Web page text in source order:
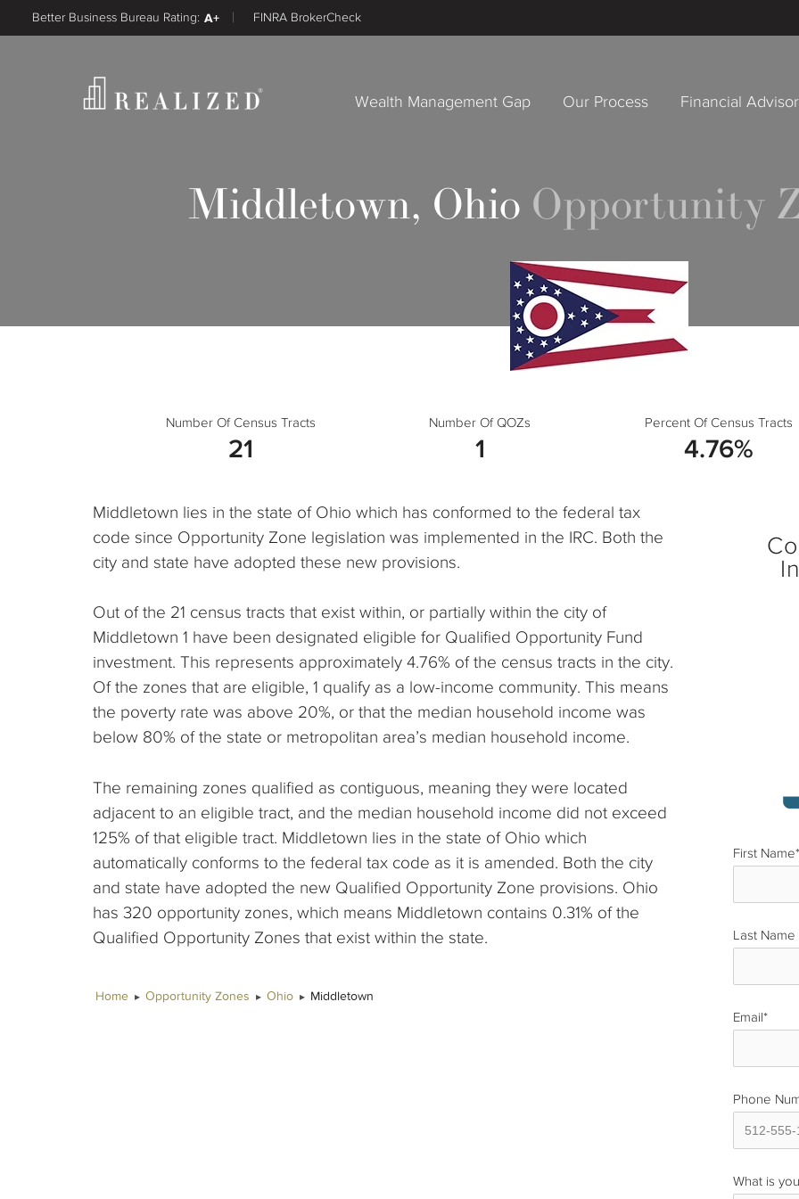
Wealth Management Gap Our Process Financial
Better Business Bureau Rating: A+ FINRA BrokerCheck
Middletown, Ohio Opportunity
Number Of Census Tracts
21
Number Of QOZs
1
Percent Of Census Tracts
4.76%
Middletown lies in the state of Ohio which has conformed to the federal tax
code since Opportunity Zone legislation was implemented in the IRC. Both the
city and state have adopted these new provisions.
Out of the 21 census tracts that exist within, or partially within the city of
Middletown 1 have been designated eligible for Qualified Opportunity Fund
investment. This represents approximately 4.76% of the census tracts in the city.
Of the zones that are eligible, 1 qualify as a low-income community. This means
the poverty rate was above 20%, or that the median household income was
below 80% of the state or metropolitan area’s median household income.
The remaining zones qualified as contiguous, meaning they were located
adjacent to an eligible tract, and the median household income did not exceed
125% of that eligible tract. Middletown lies in the state of Ohio which
automatically conforms to the federal tax code as it is amended. Both the city
and state have adopted the new Qualified Opportunity Zone provisions. Ohio
has 320 opportunity zones, which means Middletown contains 0.31% of the
Qualified Opportunity Zones that exist within the state.
Home Opportunity Zones Ohio Middletown
First Name*
Last Name
Email*
Phone
What is